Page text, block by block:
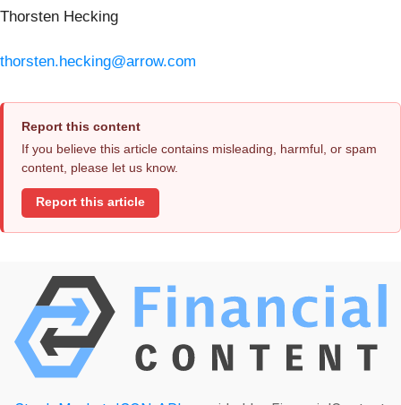
Thorsten Hecking
thorsten.hecking@arrow.com
Report this content
If you believe this article contains misleading, harmful, or spam
content, please let us know.
Report this article